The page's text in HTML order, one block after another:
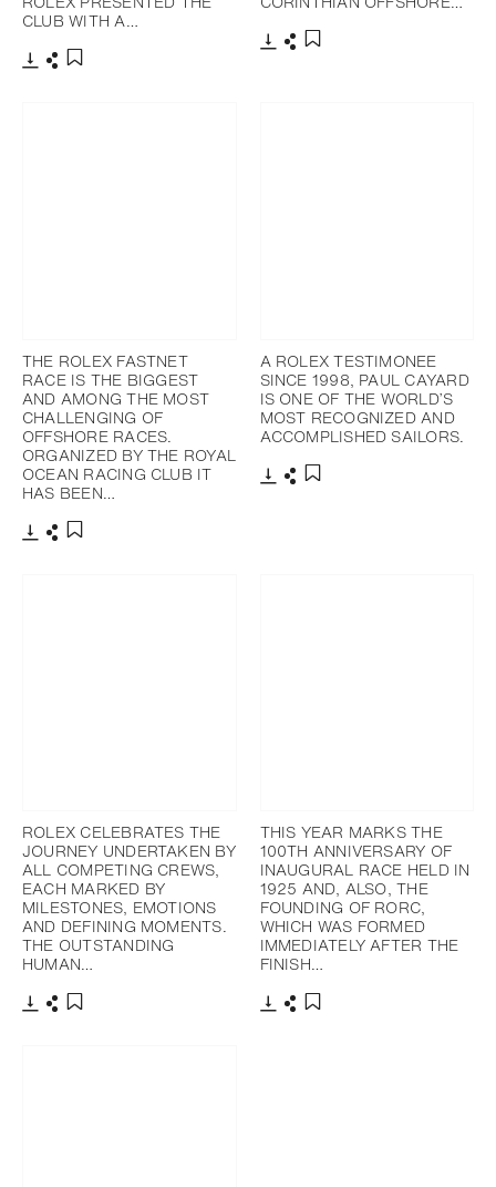
CLUB WITH A…
THE ROLEX FASTNET
RACE IS THE BIGGEST
AND AMONG THE MOST
CHALLENGING OF
OFFSHORE RACES.
ORGANIZED BY THE ROYAL
OCEAN RACING CLUB IT
HAS BEEN…
A ROLEX TESTIMONEE
SINCE 1998, PAUL CAYARD
IS ONE OF THE WORLD’S
MOST RECOGNIZED AND
ACCOMPLISHED SAILORS.
ROLEX CELEBRATES THE
JOURNEY UNDERTAKEN BY
ALL COMPETING CREWS,
EACH MARKED BY
MILESTONES, EMOTIONS
AND DEFINING MOMENTS.
THE OUTSTANDING
HUMAN…
THIS YEAR MARKS THE
100TH ANNIVERSARY OF
INAUGURAL RACE HELD IN
1925 AND, ALSO, THE
FOUNDING OF RORC,
WHICH WAS FORMED
IMMEDIATELY AFTER THE
FINISH…